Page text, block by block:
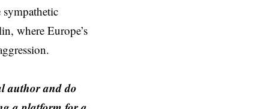
sympathetic
where Europe’s
author and do